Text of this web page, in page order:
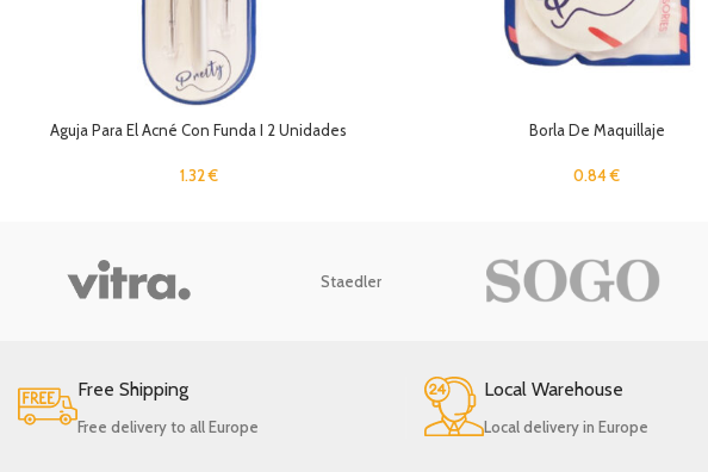
Aguja Para El Acné Con Funda I 2 Unidades
1.32€
Borla De Maquillaje
0.84€
Staedler
Free Shipping
Free delivery to all Europe
Local Warehouse
Local delivery in Europe